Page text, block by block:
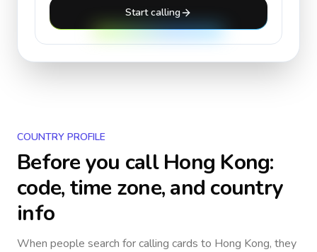
Start calling
COUNTRY PROFILE
Before you callHong Kong:
code, time zone, and country
info
When people search for calling cards to Hong Kong, they